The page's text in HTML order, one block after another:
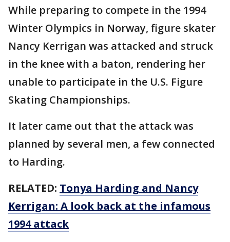
While preparing to compete in the 1994
Winter Olympics in Norway, figure skater
Nancy Kerrigan was attacked and struck
in the knee with a baton, rendering her
unable to participate in the U.S. Figure
Skating Championships.
It later came out that the attack was
planned by several men, a few connected
to Harding.
RELATED: Tonya Harding and Nancy
Kerrigan: A look back at the infamous
1994 attack